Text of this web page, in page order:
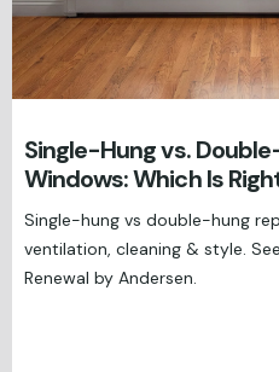
Single-Hung vs.
Windows: Which Is
Single-hung vs double-hung
ventilation, cleaning & style.
Renewal by Andersen.